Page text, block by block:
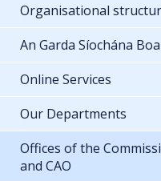
Organisational
An Garda Síochána
Online Services
Our Departments
Offices of the
and CAO